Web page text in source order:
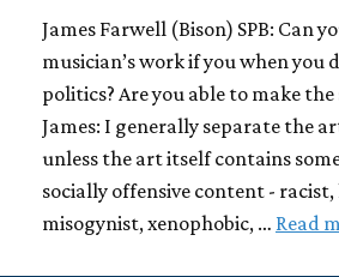
James Farwell (Bison) SPB: Can
musician’s work if you when you
politics? Are you able to make
James: I generally separate the
unless the art itself contains
socially offensive content -
misogynist, xenophobic, … Read